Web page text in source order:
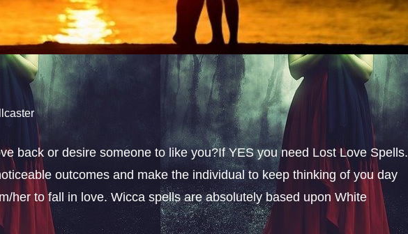
back or desire someone to like you?If YES you need Lost Love Spells.
outcomes and make the individual to keep thinking of you day
her to fall in love. Wicca spells are absolutely based upon White